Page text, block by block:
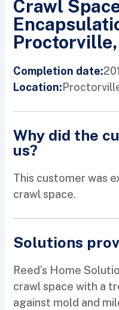
Crawl
Completion date:
Location:
Why did the
us?
This customer was
crawl space.
Solutions
Reed’s Home
crawl space with a
against mold and